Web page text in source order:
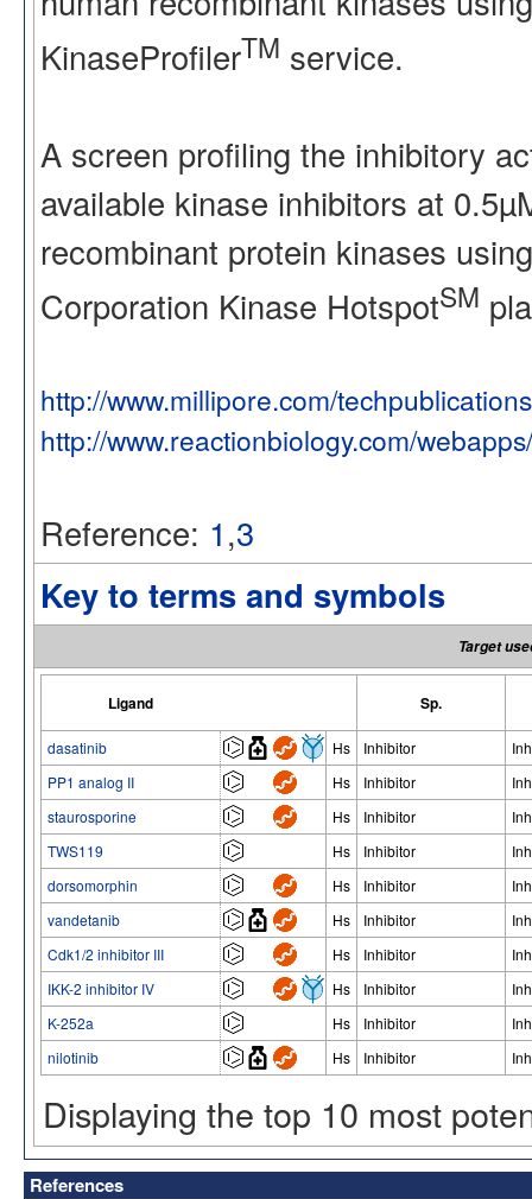
KinaseProfilerTM service.
A screen profiling the inhibitory
available kinase inhibitors at
recombinant protein kinases
Corporation Kinase HotspotSM
http://www.millipore.com/
http://www.reactionbiology.com/
Reference: 1,3
Key to terms and symbols
Target
Ligand Sp.
dasatinib Hs Inhibitor
PP1 analog II
Hs Inhibitor
staurosporine
Hs Inhibitor
TWS119
Hs Inhibitor
dorsomorphin
Hs Inhibitor
vandetanib
Hs Inhibitor
Cdk1/2 inhibitor III
Hs Inhibitor
IKK-2 inhibitor IV
Hs Inhibitor
K-252a
Hs Inhibitor
nilotinib
Hs Inhibitor
Displaying the top 10 most
References